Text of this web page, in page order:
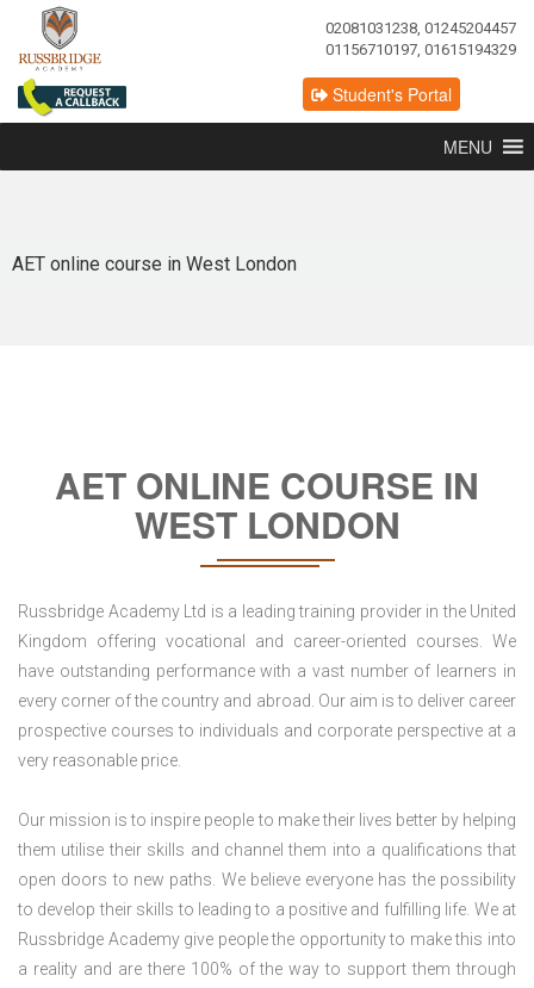
02081031238, 01245204457
01156710197, 01615194329
Student's Portal
MENU
AET online course in West London
AET ONLINE COURSE IN
WEST LONDON
Russbridge Academy Ltd is a leading training provider in the United
Kingdom offering vocational and career-oriented courses. We
have outstanding performance with a vast number of learners in
every corner of the country and abroad. Our aim is to deliver career
prospective courses to individuals and corporate perspective at a
very reasonable price.
Our mission is to inspire people to make their lives better by helping
them utilise their skills and channel them into a qualifications that
open doors to new paths. We believe everyone has the possibility
to develop their skills to leading to a positive and fulfilling life. We at
Russbridge Academy give people the opportunity to make this into
a reality and are there 100% of the way to support them through